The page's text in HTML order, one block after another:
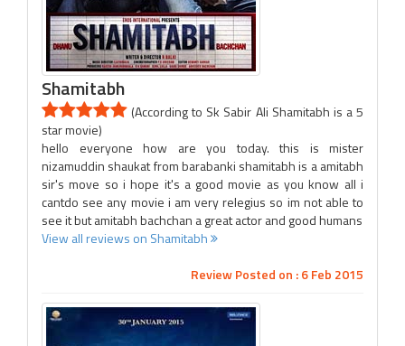
Shamitabh
(According to Sk Sabir Ali Shamitabh is a 5
star movie)
hello everyone how are you today. this is mister
nizamuddin shaukat from barabanki shamitabh is a amitabh
sir's move so i hope it's a good movie as you know all i
cantdo see any movie i am very relegius so im not able to
see it but amitabh bachchan a great actor and good humans
View all reviews on Shamitabh
Review Posted on : 6 Feb 2015